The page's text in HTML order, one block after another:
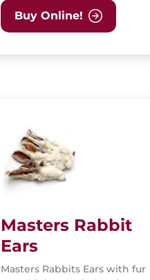
Buy Online!
Masters Rabbit
Ears
Masters Rabbits Ears with fur